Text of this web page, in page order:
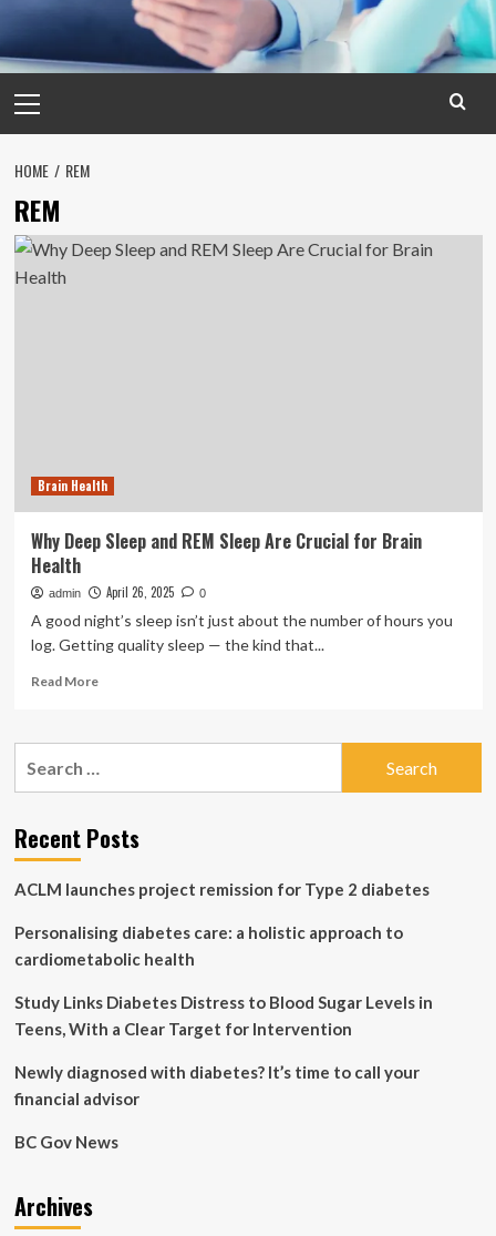
Menu
HOME REM
REM
Brain Health
Why Deep Sleep and REM Sleep Are Crucial for Brain
Health
admin April 26, 2025 0
A good night’s sleep isn’t just about the number of hours you
log. Getting quality sleep — the kind that...
Read MoreRead
Why
REM
Sleep
Crucial
Brain
Health
Recent Posts
ACLM launches project remission for Type 2 diabetes
Personalising diabetes care: a holistic approach to
cardiometabolic health
Study Links Diabetes Distress to Blood Sugar Levels in
Teens, With a Clear Target for Intervention
Newly diagnosed with diabetes? It’s time to call your
financial advisor
BC Gov News
Archives